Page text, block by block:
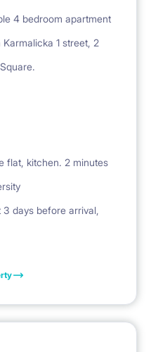
4 bedroom apartment
1 street, 2
flat, kitchen. 2 minutes
3 days before arrival,